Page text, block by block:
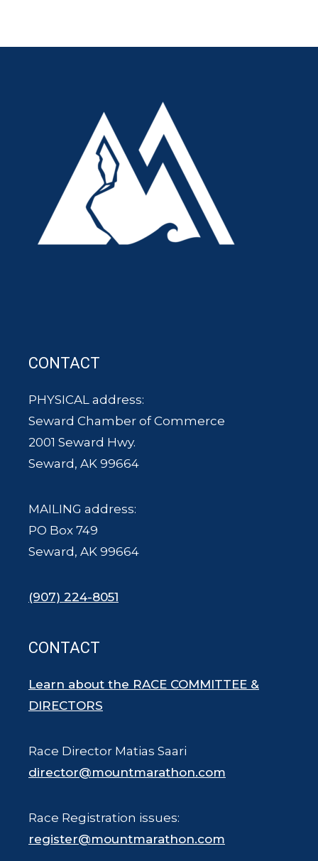
CONTACT
PHYSICAL address:
Seward Chamber of Commerce
2001 Seward Hwy.
Seward, AK 99664
MAILING address:
PO Box 749
Seward, AK 99664
(907) 224-8051
CONTACT
Learn about the RACE COMMITTEE &
DIRECTORS
Race Director Matias Saari
director@mountmarathon.com
Race Registration issues:
register@mountmarathon.com